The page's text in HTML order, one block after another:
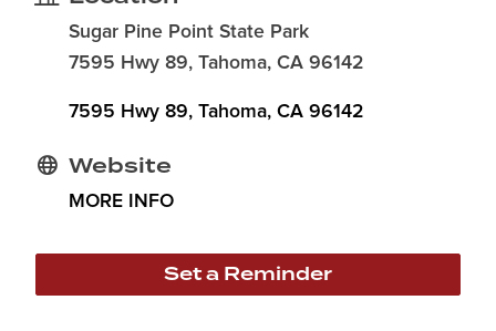
Sugar Pine Point State Park
7595 Hwy 89, Tahoma, CA 96142
7595 Hwy 89 Tahoma CA 96142
Website
MORE INFO
Set a Reminder